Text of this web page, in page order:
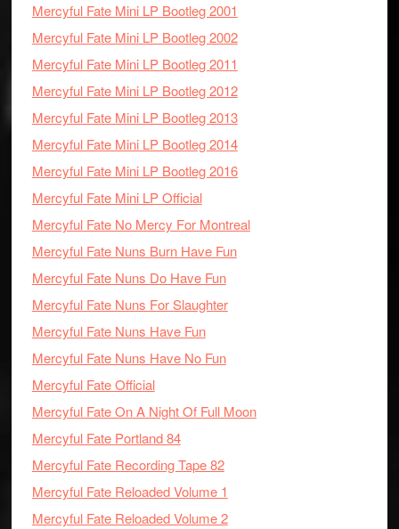
Mercyful Fate Mini LP Bootleg 2001
Mercyful Fate Mini LP Bootleg 2002
Mercyful Fate Mini LP Bootleg 2011
Mercyful Fate Mini LP Bootleg 2012
Mercyful Fate Mini LP Bootleg 2013
Mercyful Fate Mini LP Bootleg 2014
Mercyful Fate Mini LP Bootleg 2016
Mercyful Fate Mini LP Official
Mercyful Fate No Mercy For Montreal
Mercyful Fate Nuns Burn Have Fun
Mercyful Fate Nuns Do Have Fun
Mercyful Fate Nuns For Slaughter
Mercyful Fate Nuns Have Fun
Mercyful Fate Nuns Have No Fun
Mercyful Fate Official
Mercyful Fate On A Night Of Full Moon
Mercyful Fate Portland 84
Mercyful Fate Recording Tape 82
Mercyful Fate Reloaded Volume 1
Mercyful Fate Reloaded Volume 2